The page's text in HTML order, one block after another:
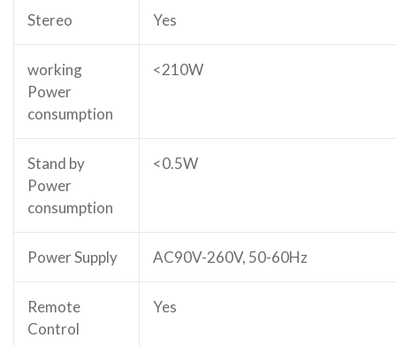
Stereo Yes
working
Power
consumption
<210W
Stand by
Power
consumption
<0.5W
Power Supply AC90V-260V, 50-60Hz
Remote
Control
Yes